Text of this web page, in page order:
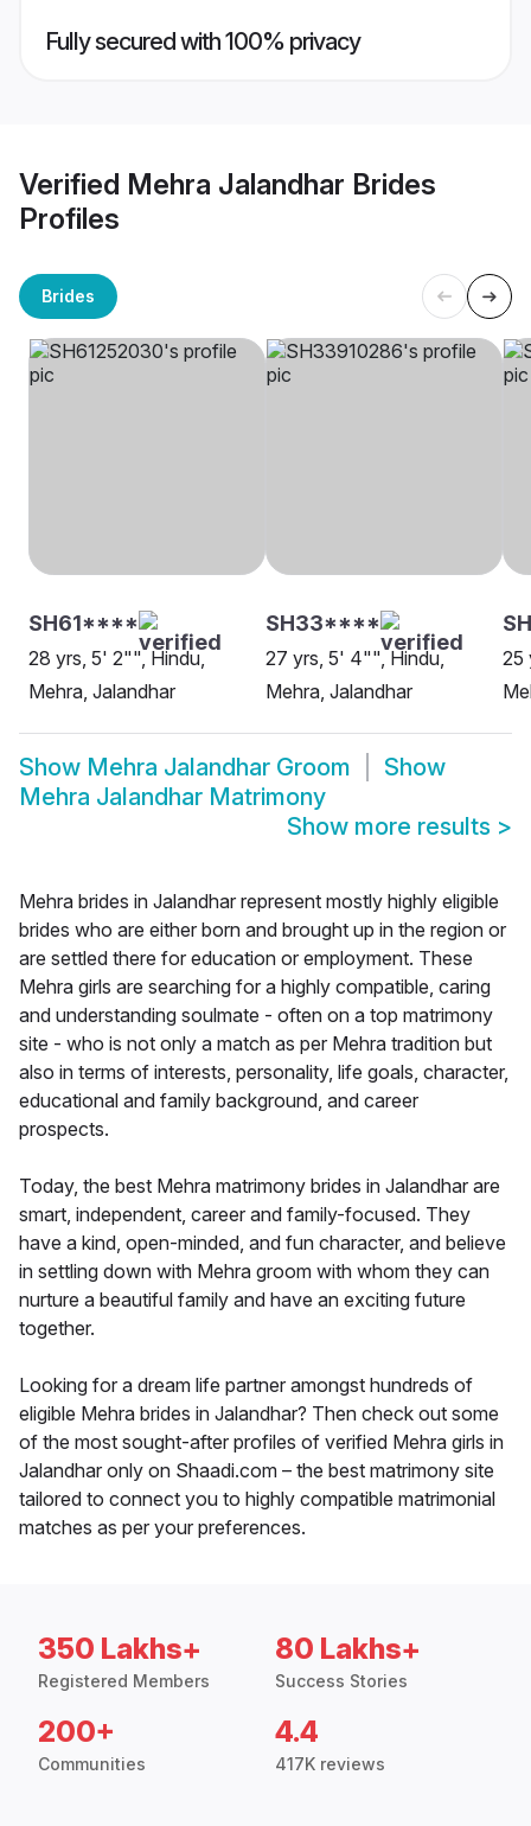
Fully secured with 100% privacy
Verified Mehra Jalandhar Brides
Profiles
Brides
SH61****
28 yrs, 5' 2"", Hindu,
Mehra, Jalandhar
SH33****
27 yrs, 5' 4"", Hindu,
Mehra, Jalandhar
25
Show Mehra Jalandhar Groom
Show
Mehra Jalandhar Matrimony
Show more results >
Mehra brides in Jalandhar represent mostly highly eligible
brides who are either born and brought up in the region or
are settled there for education or employment. These
Mehra girls are searching for a highly compatible, caring
and understanding soulmate - often on a top matrimony
site - who is not only a match as per Mehra tradition but
also in terms of interests, personality, life goals, character,
educational and family background, and career
prospects.
Today, the best Mehra matrimony brides in Jalandhar are
smart, independent, career and family-focused. They
have a kind, open-minded, and fun character, and believe
in settling down with Mehra groom with whom they can
nurture a beautiful family and have an exciting future
together.
Looking for a dream life partner amongst hundreds of
eligible Mehra brides in Jalandhar? Then check out some
of the most sought-after profiles of verified Mehra girls in
Jalandhar only on Shaadi.com – the best matrimony site
tailored to connect you to highly compatible matrimonial
matches as per your preferences.
350 Lakhs+
Registered Members
80 Lakhs+
Success Stories
200+
Communities
4.4
417K reviews